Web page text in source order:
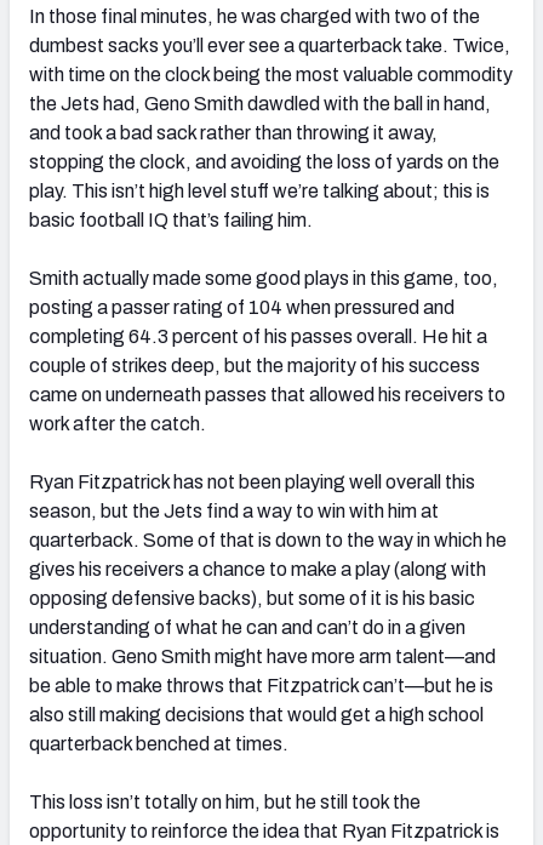
In those final minutes, he was charged with two of the
dumbest sacks you’ll ever see a quarterback take. Twice,
with time on the clock being the most valuable commodity
the Jets had, Geno Smith dawdled with the ball in hand,
and took a bad sack rather than throwing it away,
stopping the clock, and avoiding the loss of yards on the
play. This isn’t high level stuff we’re talking about; this is
basic football IQ that’s failing him.
Smith actually made some good plays in this game, too,
posting a passer rating of 104 when pressured and
completing 64.3 percent of his passes overall. He hit a
couple of strikes deep, but the majority of his success
came on underneath passes that allowed his receivers to
work after the catch.
Ryan Fitzpatrick has not been playing well overall this
season, but the Jets find a way to win with him at
quarterback. Some of that is down to the way in which he
gives his receivers a chance to make a play (along with
opposing defensive backs), but some of it is his basic
understanding of what he can and can’t do in a given
situation. Geno Smith might have more arm talent—and
be able to make throws that Fitzpatrick can’t—but he is
also still making decisions that would get a high school
quarterback benched at times.
This loss isn’t totally on him, but he still took the
opportunity to reinforce the idea that Ryan Fitzpatrick is